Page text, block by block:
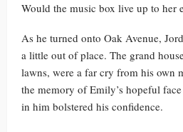
Would the music box live up to her
As he turned onto Oak Avenue,
a little out of place. The grand
lawns, were a far cry from his own
the memory of Emily’s hopeful
in him bolstered his confidence.